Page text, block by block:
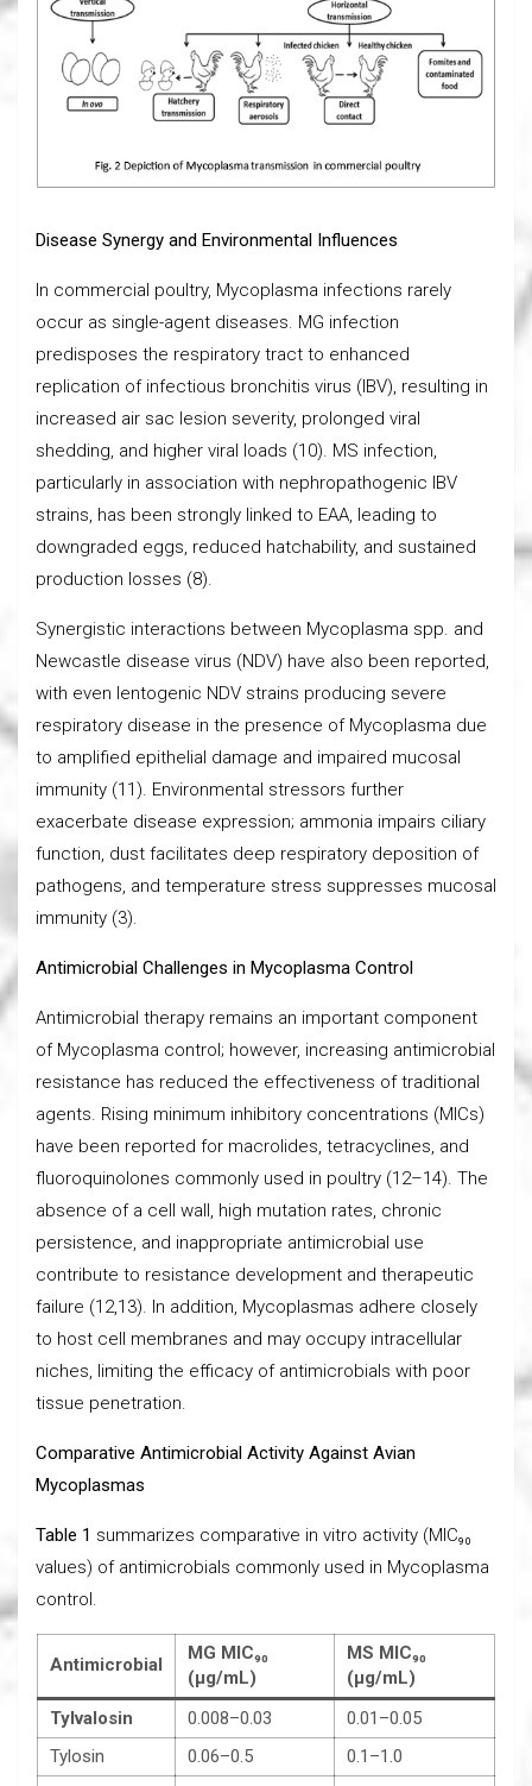
Disease Synergy and Environmental Influences
In commercial poultry, Mycoplasma infections rarely
occur as single-agent diseases. MG infection
predisposes the respiratory tract to enhanced
replication of infectious bronchitis virus (IBV), resulting in
increased air sac lesion severity, prolonged viral
shedding, and higher viral loads (10). MS infection,
particularly in association with nephropathogenic IBV
strains, has been strongly linked to EAA, leading to
downgraded eggs, reduced hatchability, and sustained
production losses (8).
Synergistic interactions between Mycoplasma spp. and
Newcastle disease virus (NDV) have also been reported,
with even lentogenic NDV strains producing severe
respiratory disease in the presence of Mycoplasma due
to amplified epithelial damage and impaired mucosal
immunity (11). Environmental stressors further
exacerbate disease expression; ammonia impairs ciliary
function, dust facilitates deep respiratory deposition of
pathogens, and temperature stress suppresses mucosal
immunity (3).
Antimicrobial Challenges in Mycoplasma Control
Antimicrobial therapy remains an important component
of Mycoplasma control; however, increasing antimicrobial
resistance has reduced the effectiveness of traditional
agents. Rising minimum inhibitory concentrations (MICs)
have been reported for macrolides, tetracyclines, and
fluoroquinolones commonly used in poultry (12–14). The
absence of a cell wall, high mutation rates, chronic
persistence, and inappropriate antimicrobial use
contribute to resistance development and therapeutic
failure (12,13). In addition, Mycoplasmas adhere closely
to host cell membranes and may occupy intracellular
niches, limiting the efficacy of antimicrobials with poor
tissue penetration.
Comparative Antimicrobial Activity Against Avian
Mycoplasmas
Table 1 summarizes comparative in vitro activity (MIC₉₀
values) of antimicrobials commonly used in Mycoplasma
control.
Antimicrobial
MG MIC₉₀
(µg/mL)
MS MIC₉₀
(µg/mL)
Tylvalosin
0.008–0.03
0.01–0.05
Tylosin
0.06–0.5
0.1–1.0